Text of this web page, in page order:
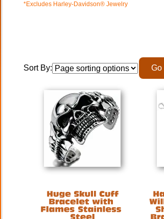
*Excludes Harley-Davidson® Jewelry
Sort By: